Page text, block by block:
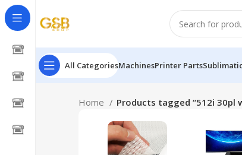
All CategoriesMachinesPrinter Parts
Home Products tagged “512i 30pl